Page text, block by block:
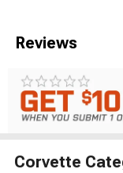
Reviews
Corvette